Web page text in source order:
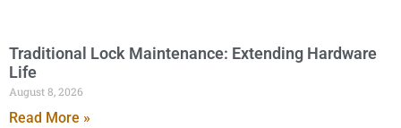
Traditional Lock Maintenance: Extending Hardware
Life
August 8, 2026
Read More »